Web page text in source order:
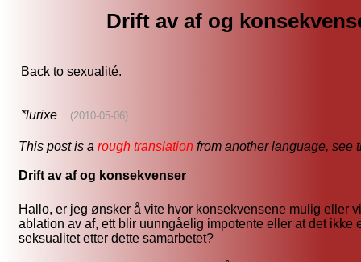
Drift av af og
Back to sexualité.
*lurixe (2010-05-06)
This post is a rough translation from another language, see
Drift av af og konsekvenser
Hallo, er jeg ønsker å vite hvor konsekvensene mulig eller
ablation av af, ett blir uunngåelig impotente eller at det ikke
seksualitet etter dette samarbetet?